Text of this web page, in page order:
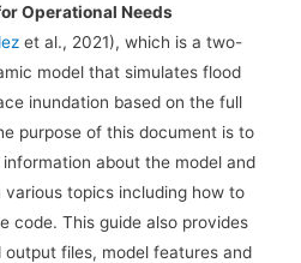
Operational Needs
et al., 2021), which is a two-
model that simulates flood
inundation based on the full
purpose of this document is to
about the model and
topics including how to
code. This guide also provides
files, model features and